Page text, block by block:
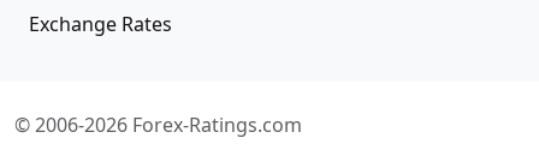
Exchange Rates
© 2006-2026 Forex-Ratings.com